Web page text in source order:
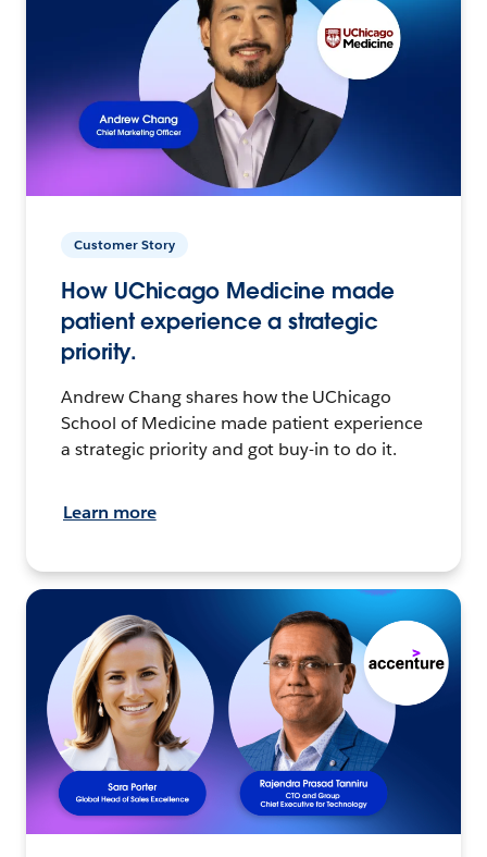
Customer Story
How UChicago Medicine made
patient experience a strategic
priority.
Andrew Chang shares how the UChicago
School of Medicine made patient experience
a strategic priority and got buy-in to do it.
Learn more